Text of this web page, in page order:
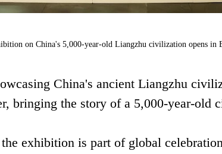
on China's 5,000-year-old Liangzhu civilization opens in
China's ancient Liangzhu
bringing the story of a 5,000-year-old
exhibition is part of global